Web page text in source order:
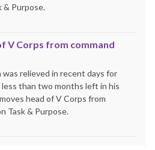
& Purpose.
V Corps from command
was relieved in recent days for
than two months left in his
head of V Corps from
Task & Purpose.